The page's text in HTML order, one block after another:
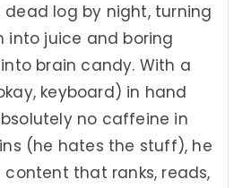
dead log by night, turning
into juice and boring
brain candy. With a
keyboard) in hand
no caffeine in
(he hates the stuff), he
that ranks, reads,